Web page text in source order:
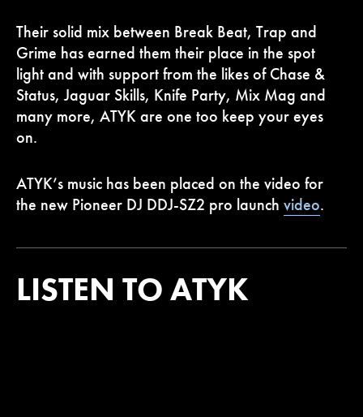
Their solid mix between Break Beat, Trap and
Grime has earned them their place in the spot
light and with support from the likes of Chase &
Status, Jaguar Skills, Knife Party, Mix Mag and
many more, ATYK are one too keep your eyes
on.
ATYK’s music has been placed on the video for
the new Pioneer DJ DDJ-SZ2 pro launchvideo.
LISTEN TO ATYK